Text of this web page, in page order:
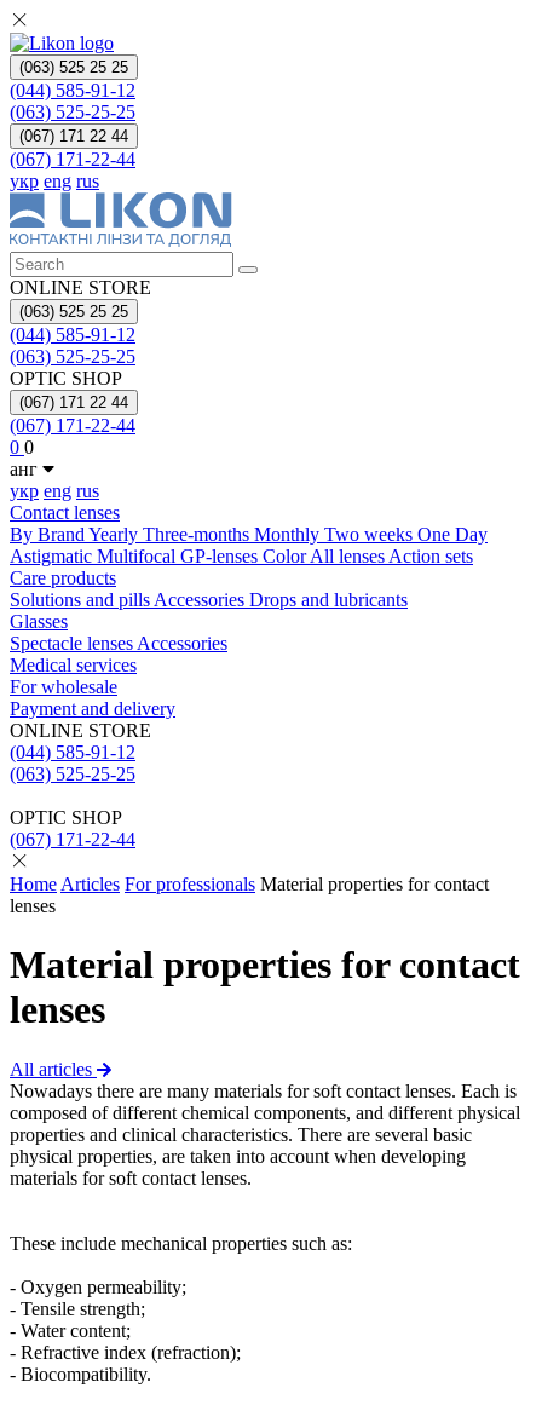
(063) 525 25 25
(044) 585-91-12
(063) 525-25-25
(067) 171 22 44
(067) 171-22-44
укр eng rus
ONLINE STORE
(063) 525 25 25
(044) 585-91-12
(063) 525-25-25
OPTIC SHOP
(067) 171 22 44
(067) 171-22-44
0 0
анг
укр eng rus
Contact lenses
By Brand Yearly Three-months Monthly Two weeks One Day
Astigmatic Multifocal GP-lenses ColorAll lenses Action sets
Care products
Solutions and pills Acсessories Drops and lubricants
Glasses
Spectacle lenses Acсessories
Medical services
For wholesale
Payment and delivery
ONLINE STORE
(044) 585-91-12
(063) 525-25-25
OPTIC SHOP
(067) 171-22-44
Home Articles For professionals Material properties for contact
lenses
Material properties for contact
lenses
All articles
Nowadays there are many materials for soft contact lenses. Each is
composed of different chemical components, and different physical
properties and clinical characteristics. There are several basic
physical properties, are taken into account when developing
materials for soft contact lenses.
These include mechanical properties such as:
- Oxygen permeability;
- Tensile strength;
- Water content;
- Refractive index (refraction);
- Biocompatibility.